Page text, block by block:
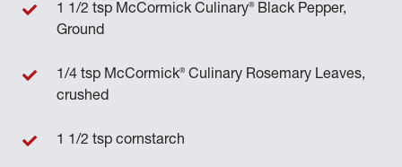
1 1/2 tsp McCormick Culinary®Black Pepper,
Ground
1/4 tsp McCormick®Culinary Rosemary Leaves,
crushed
1 1/2 tsp cornstarch